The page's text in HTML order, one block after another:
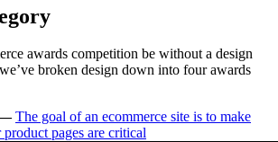
awards competition be without a design
broken design down into four awards
The goal of an ecommerce site is to make
product pages are critical